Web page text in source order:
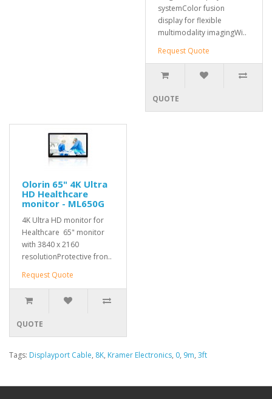
systemColor fusion
display for flexible
multimodality imagingWi..
Request Quote
QUOTE
Olorin 65" 4K Ultra
HD Healthcare
monitor - ML650G
4K Ultra HD monitor for
Healthcare 65" monitor
with 3840 x 2160
resolutionProtective fron..
Request Quote
QUOTE
Tags: Displayport Cable, 8K, Kramer Electronics, 0, 9m, 3ft